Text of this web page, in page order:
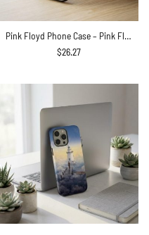
Pink Floyd Phone Case – Pink Floyd Member and Album WYWH DSOTM
$26.27